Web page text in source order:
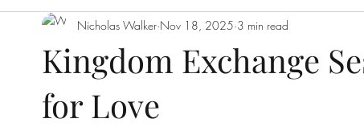
Leadership Prayer And Intimacy With God Q's = A's
The Character of God
Kingdom Exchange
for Love
Nicholas Walker Nov 18, 2025 3 min read